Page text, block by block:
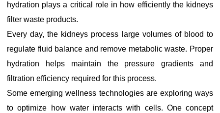
hydration plays a critical role in how efficiently the kidneys
filter waste products.
Every day, the kidneys process large volumes of blood to
regulate fluid balance and remove metabolic waste. Proper
hydration helps maintain the pressure gradients and
filtration efficiency required for this process.
Some emerging wellness technologies are exploring ways
to optimize how water interacts with cells. One concept